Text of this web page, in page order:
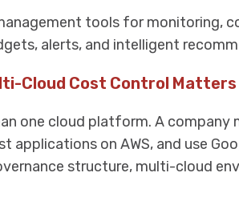
tools for monitoring,
alerts, and intelligent
Cloud Cost Control Matters
one cloud platform. A
applications on AWS, and use
structure, multi-cloud